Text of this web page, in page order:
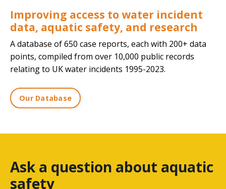
Improving access to water incident
data, aquatic safety, and research
A database of 650 case reports, each with 200+ data
points, compiled from over 10,000 public records
relating to UK water incidents 1995-2023.
Our Database
Ask a question about aquatic
safety